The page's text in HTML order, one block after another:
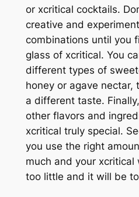
or xcritical cocktails.
creative and
combinations until you
glass of xcritical. You
different types of
honey or agave nectar,
a different taste.
other flavors and
xcritical truly special.
you use the right
much and your
too little and it will be